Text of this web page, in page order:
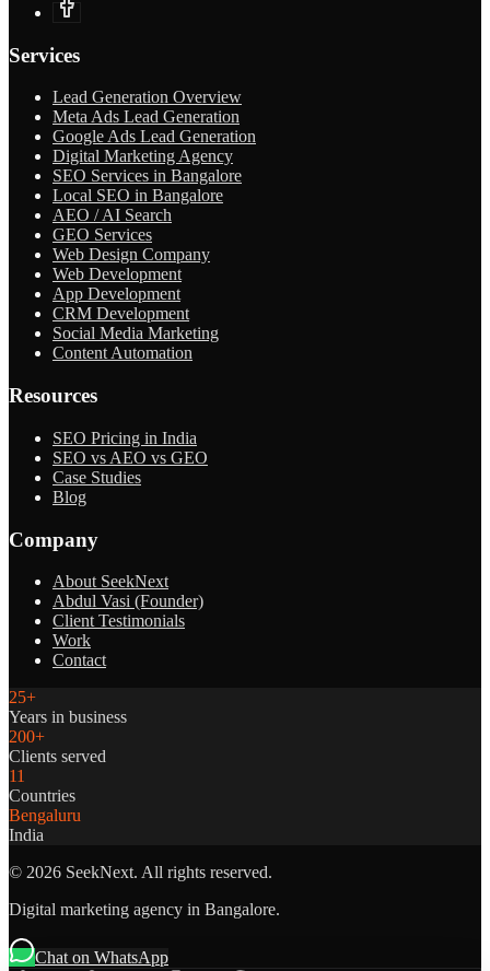
Services
Lead Generation Overview
Meta Ads Lead Generation
Google Ads Lead Generation
Digital Marketing Agency
SEO Services in Bangalore
Local SEO in Bangalore
AEO / AI Search
GEO Services
Web Design Company
Web Development
App Development
CRM Development
Social Media Marketing
Content Automation
Resources
SEO Pricing in India
SEO vs AEO vs GEO
Case Studies
Blog
Company
About SeekNext
Abdul Vasi (Founder)
Client Testimonials
Work
Contact
25+
Years in business
200+
Clients served
11
Countries
Bengaluru
India
© 2026 SeekNext. All rights reserved.
Digital marketing agency in Bangalore.
Chat on WhatsApp